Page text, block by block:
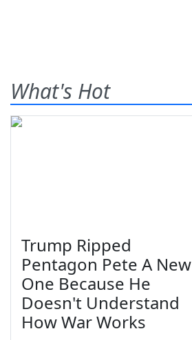
What's Hot
Trump Ripped
Pentagon Pete A New
One Because He
Doesn't Understand
How War Works